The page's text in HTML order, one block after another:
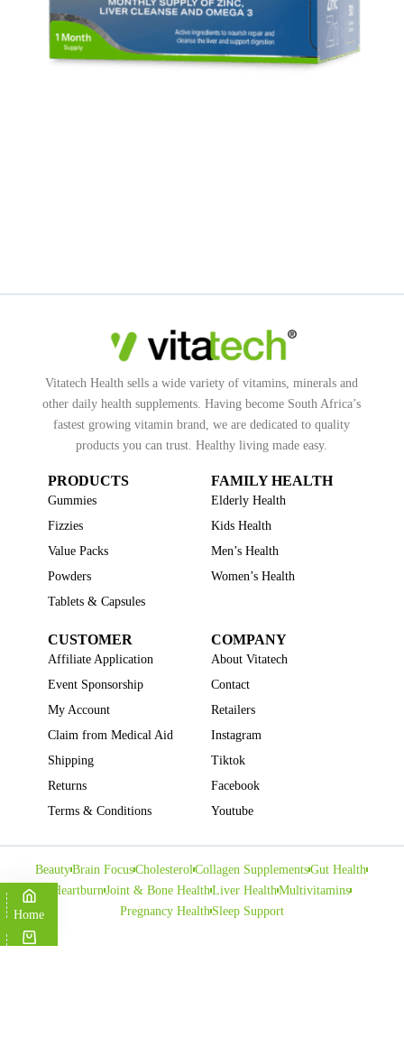
Vitatech Health sells a wide variety of vitamins, minerals and
other daily health supplements. Having become South Africa’s
fastest growing vitamin brand, we are dedicated to quality
products you can trust. Healthy living made easy.
PRODUCTS
Gummies
Fizzies
Value Packs
Powders
Tablets & Capsules
FAMILY HEALTH
Elderly Health
Kids Health
Men’s Health
Women’s Health
CUSTOMER
Affiliate Application
Event Sponsorship
My Account
Claim from Medical Aid
Shipping
Returns
Terms & Conditions
COMPANY
About Vitatech
Contact
Retailers
Instagram
Tiktok
Facebook
Youtube
BeautyBrain FocusCholesterolCollagen SupplementsGut Health
HeartburnJoint & Bone HealthLiver HealthMultivitamins
Pregnancy HealthSleep Support
Home